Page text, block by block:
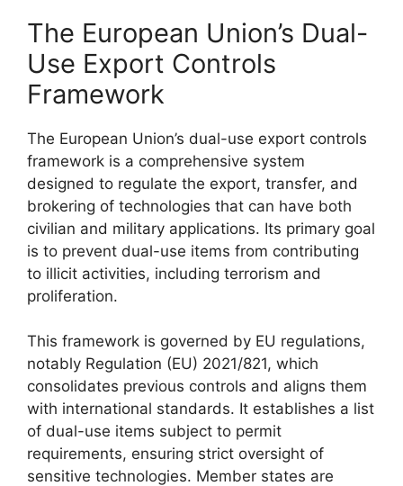
The European Union’s Dual-
Use Export Controls
Framework
The European Union’s dual-use export controls
framework is a comprehensive system
designed to regulate the export, transfer, and
brokering of technologies that can have both
civilian and military applications. Its primary goal
is to prevent dual-use items from contributing
to illicit activities, including terrorism and
proliferation.
This framework is governed by EU regulations,
notably Regulation (EU) 2021/821, which
consolidates previous controls and aligns them
with international standards. It establishes a list
of dual-use items subject to permit
requirements, ensuring strict oversight of
sensitive technologies. Member states are